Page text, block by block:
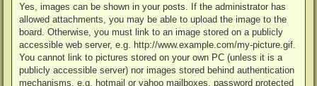
Yes, images can be shown in your posts. If the administrator has
allowed attachments, you may be able to upload the image to the
board. Otherwise, you must link to an image stored on a publicly
accessible web server, e.g. http://www.example.com/my-picture.gif.
You cannot link to pictures stored on your own PC (unless it is a
publicly accessible server) nor images stored behind authentication
mechanisms, e.g. hotmail or yahoo mailboxes, password protected